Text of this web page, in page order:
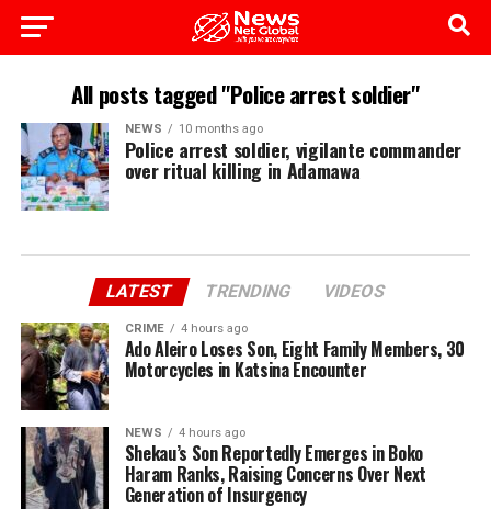
All posts tagged "Police arrest soldier"
NEWS 10 months ago
Police arrest soldier, vigilante commander
over ritual killing in Adamawa
LATEST TRENDING VIDEOS
CRIME 4 hours ago
Ado Aleiro Loses Son, Eight Family Members, 30
Motorcycles in Katsina Encounter
NEWS 4 hours ago
Shekau’s Son Reportedly Emerges in Boko
Haram Ranks, Raising Concerns Over Next
Generation of Insurgency